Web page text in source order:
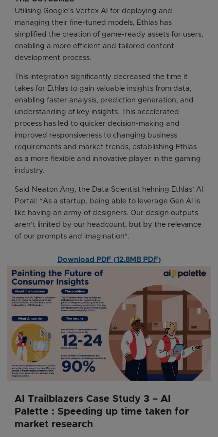
Utilising Google's Vertex AI for deploying and
managing their fine-tuned models, Ethlas has
simplified the creation of game-ready assets for users,
enabling a more efficient and tailored content
development process.
This integration significantly decreased the time it
takes for Ethlas to gain valuable insights from data,
enabling faster analysis, prediction generation, and
understanding of key insights. This accelerated
process has led to quicker decision-making and
improved responsiveness to changing business
requirements and market trends, establishing Ethlas
as a more flexible and innovative player in the gaming
industry.
Said Neaton Ang, the Data Scientist helming Ethlas’ AI
Portal: “As a startup, being able to leverage Gen AI is
like having an army of designers. Our design outputs
aren’t limited by our headcount, but by the relevance
of our prompts and imagination".
Download PDF (12.8MB PDF)
AI Trailblazers Case Study 3 – AI
Palette : Speeding up time taken for
market research